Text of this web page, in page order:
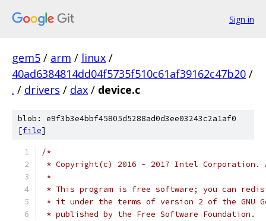
Sign in
gem5 / arm / linux /
40ad6384814dd04f5735f510c61af39162c47b20 /
. / drivers / dax / device.c
blob: e9f3b3e4bbf45805d5288ad0d3ee03243c2a1af0
[file]
/*
* Copyright(c) 2016 - 2017 Intel
*
* This program is free software; you can
* it under the terms of version 2 of the GNU
* published by the Free Software Foundation.